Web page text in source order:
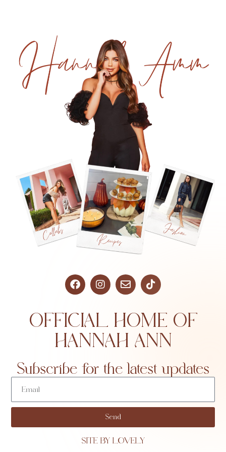
OFFICIAL HOME OF
HANNAH ANN
Subscribe for the latest updates
Send
SITE BY LOVELY